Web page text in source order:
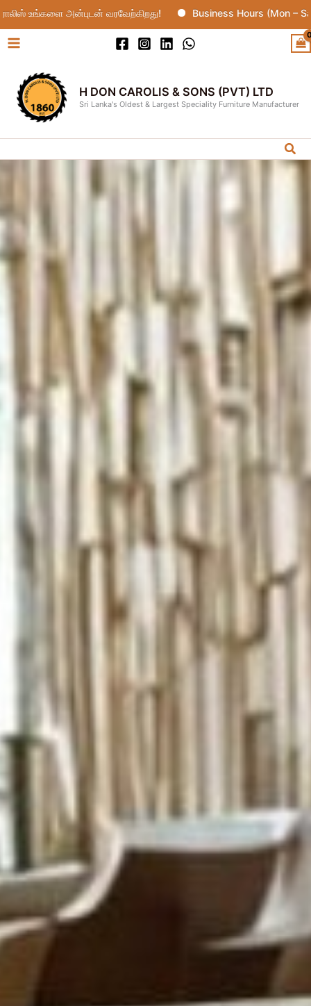
வரவேற்கிறது! Business Hours (Mon – Sat :
Skip
content
H DON CAROLIS & SONS (PVT) LTD
Sri Lanka's Oldest & Largest Speciality Furniture Manufacturer